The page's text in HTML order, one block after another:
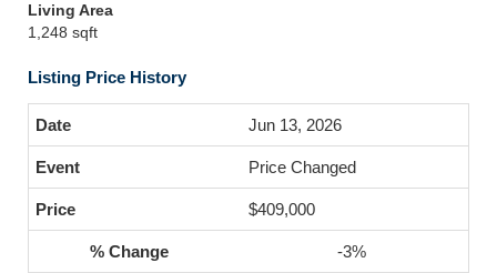
Living Area
1,248 sqft
Listing Price History
Jun 13, 2026
Price Changed
$409,000
-3%